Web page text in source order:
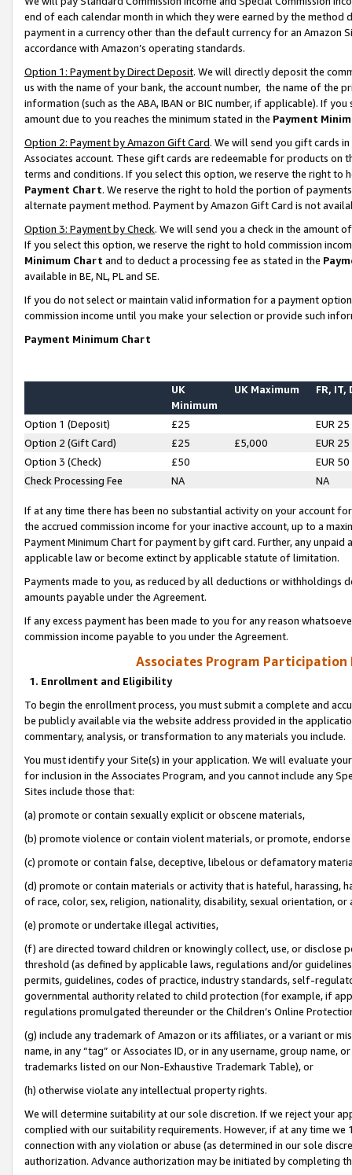
end of each calendar month in which they were earned by the
payment in a currency other than the default currency for an Amazon
accordance with Amazon’s operating standards.
Option 1: Payment by Direct Deposit. We will directly deposit the
us with the name of your bank, the account number, the name of the
information (such as the ABA, IBAN or BIC number, if applicable). If
amount due to you reaches the minimum stated in the Payment
Option 2: Payment by Amazon Gift Card. We will send you gift cards
Associates account. These gift cards are redeemable for products on
terms and conditions. If you select this option, we reserve the right to
Payment Chart. We reserve the right to hold the portion of
alternate payment method. Payment by Amazon Gift Card is not
Option 3: Payment by Check. We will send you a check in the amount
If you select this option, we reserve the right to hold commission
Minimum Chart and to deduct a processing fee as stated in the
available in BE, NL, PL and SE.
If you do not select or maintain valid information for a payment
commission income until you make your selection or provide such
Payment Minimum Chart
UK
Minimum
UK Maximum FR, IT,
Option 1 (Deposit) £25
EUR 25
Option 2 (Gift Card)
£25 £5,000
EUR 25
Option 3 (Check)
£50
EUR 50
Check Processing Fee
NA NA
If at any time there has been no substantial activity on your account
the accrued commission income for your inactive account, up to a
Payment Minimum Chart for payment by gift card. Further, any
applicable law or become extinct by applicable statute of limitation.
Payments made to you, as reduced by all deductions or
amounts payable under the Agreement.
If any excess payment has been made to you for any reason
commission income payable to you under the Agreement.
Associates Program Participation
1. Enrollment and Eligibility
To begin the enrollment process, you must submit a complete and
be publicly available via the website address provided in the
commentary, analysis, or transformation to any materials you include.
You must identify your Site(s) in your application. We will evaluate
for inclusion in the Associates Program, and you cannot include any
Sites include those that:
(a) promote or contain sexually explicit or obscene materials,
(b) promote violence or contain violent materials, or promote,
(c) promote or contain false, deceptive, libelous or defamatory
(d) promote or contain materials or activity that is hateful, harassing,
of race, color, sex, religion, nationality, disability, sexual orientation, or
(e) promote or undertake illegal activities,
(f) are directed toward children or knowingly collect, use, or
threshold (as defined by applicable laws, regulations and/or
permits, guidelines, codes of practice, industry standards, self-
governmental authority related to child protection (for example, if
regulations promulgated thereunder or the Children’s Online
(g) include any trademark of Amazon or its affiliates, or a variant or
name, in any “tag” or Associates ID, or in any username, group
trademarks listed on our Non-Exhaustive Trademark Table), or
(h) otherwise violate any intellectual property rights.
We will determine suitability at our sole discretion. If we reject your
complied with our suitability requirements. However, if at any time
connection with any violation or abuse (as determined in our sole
authorization. Advance authorization may be initiated by completing